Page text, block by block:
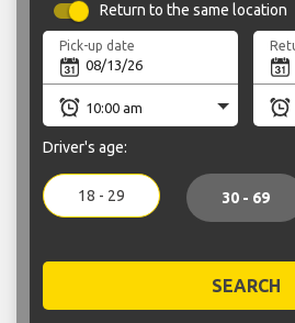
Return to the same location
Pick-up date
Driver's age:
18 - 29 30 - 69
SEARCH